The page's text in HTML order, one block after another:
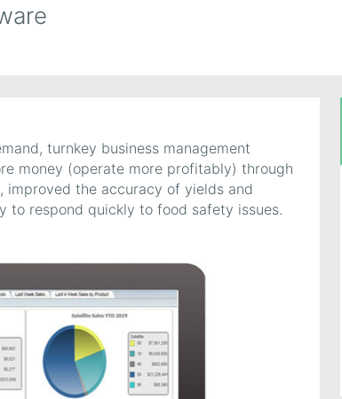
turnkey business management
money (operate more profitably) through
improved the accuracy of yields and
to respond quickly to food safety issues.